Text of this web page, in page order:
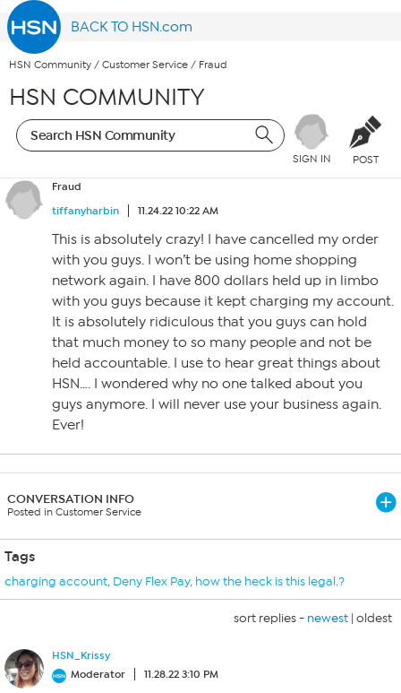
BACK TO HSN.com
HSN Community / Customer Service / Fraud
HSN COMMUNITY
SIGN IN POST
Fraud
tiffanyharbin
11.24.22 10:22 AM
This is absolutely crazy! I have cancelled my order
with you guys. I won’t be using home shopping
network again. I have 800 dollars held up in limbo
with you guys because it kept charging my account.
It is absolutely ridiculous that you guys can hold
that much money to so many people and not be
held accountable. I use to hear great things about
HSN…. I wondered why no one talked about you
guys anymore. I will never use your business again.
Ever!
CONVERSATION INFO
Posted in Customer Service
Tags
charging account, Deny Flex Pay, how the heck is this legal.?
sort replies - newest | oldest
HSN_Krissy
Moderator
11.28.22 3:10 PM